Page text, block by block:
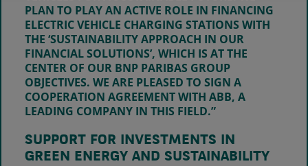
PLAN TO PLAY AN ACTIVE ROLE IN FINANCING
ELECTRIC VEHICLE CHARGING STATIONS WITH
THE ‘SUSTAINABILITY APPROACH IN OUR
FINANCIAL SOLUTIONS’, WHICH IS AT THE
CENTER OF OUR BNP PARIBAS GROUP
OBJECTIVES. WE ARE PLEASED TO SIGN A
COOPERATION AGREEMENT WITH ABB, A
LEADING COMPANY IN THIS FIELD.”
SUPPORT FOR INVESTMENTS IN
GREEN ENERGY AND SUSTAINABILITY